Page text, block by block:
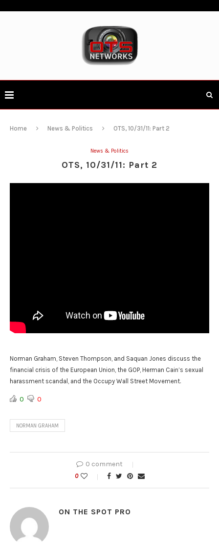
Home News & Politics OTS, 10/31/11: Part 2
News & Politics
OTS, 10/31/11: Part 2
Norman Graham, Steven Thompson, and Saquan Jones discuss the
financial crisis of the European Union, the GOP, Herman Cain’s sexual
harassment scandal, and the Occupy Wall Street Movement.
0 0
NORMAN GRAHAM
0 comment
0
ON THE SPOT PRO